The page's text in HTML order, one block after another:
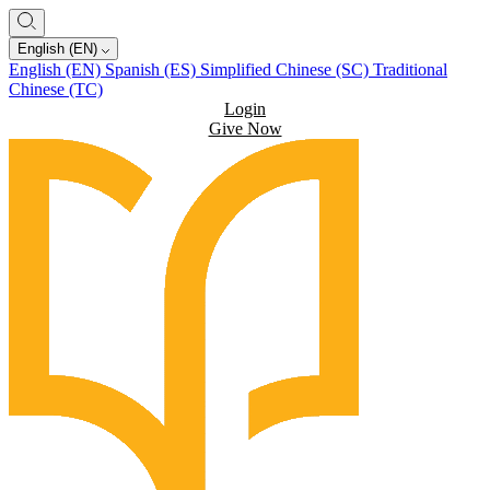
English (EN)
English (EN) Spanish (ES) Simplified Chinese (SC) Traditional
Chinese (TC)
Login
Give Now